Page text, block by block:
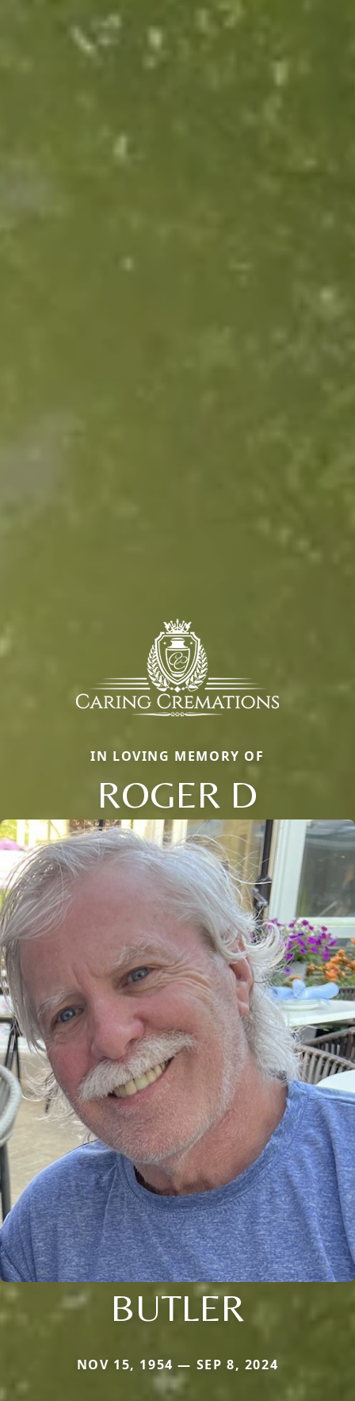
IN LOVING MEMORY OF
ROGER D
BUTLER
NOV 15, 1954 — SEP 8, 2024